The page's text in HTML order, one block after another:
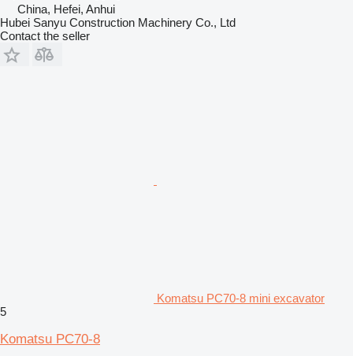
China, Hefei, Anhui
Hubei Sanyu Construction Machinery Co., Ltd
Contact the seller
Komatsu PC70-8 mini excavator
5
Komatsu PC70-8